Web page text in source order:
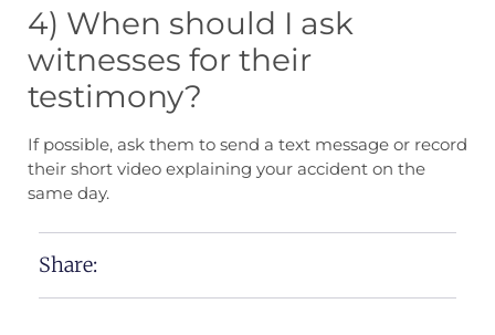
4) When should I ask
witnesses for their
testimony?
If possible, ask them to send a text message or record
their short video explaining your accident on the
same day.
Share: